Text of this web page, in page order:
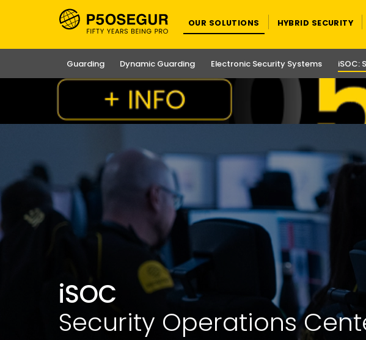
OUR SOLUTIONS HYBRID SECURITY
Guarding Dynamic Guarding Electronic Security Systems iSOC:
iSOC
Security Operations